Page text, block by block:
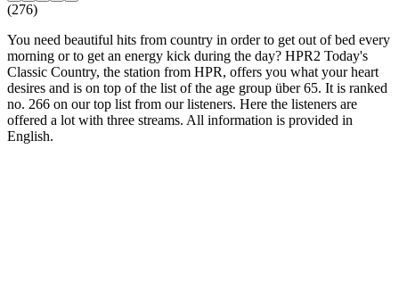
(276)
You need beautiful hits from country in order to get out of bed every
morning or to get an energy kick during the day? HPR2 Today's
Classic Country, the station from HPR, offers you what your heart
desires and is on top of the list of the age group über 65. It is ranked
no. 266 on our top list from our listeners. Here the listeners are
offered a lot with three streams. All information is provided in
English.